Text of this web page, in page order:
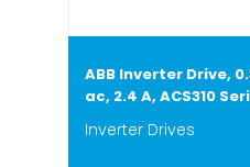
ABB Inverter Drive,
ac, 2.4 A, ACS310
Inverter Drives